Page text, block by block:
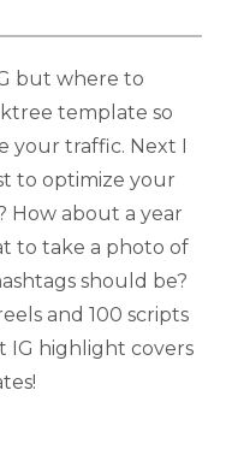
but where to
template so
your traffic. Next I
to optimize your
How about a year
to take a photo of
should be?
and 100 scripts
IG highlight covers